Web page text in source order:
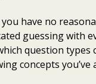
have no
guessing with
question
concepts you’ve